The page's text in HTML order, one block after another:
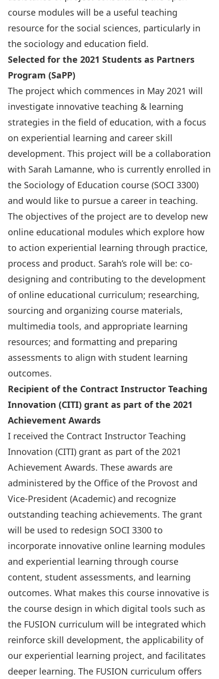
course modules will be a useful teaching
resource for the social sciences, particularly in
the sociology and education field.
Selected for the 2021 Students as Partners
Program (SaPP)
The project which commences in May 2021 will
investigate innovative teaching & learning
strategies in the field of education, with a focus
on experiential learning and career skill
development. This project will be a collaboration
with Sarah Lamanne, who is currently enrolled in
the Sociology of Education course (SOCI 3300)
and would like to pursue a career in teaching.
The objectives of the project are to develop new
online educational modules which explore how
to action experiential learning through practice,
process and product. Sarah’s role will be: co-
designing and contributing to the development
of online educational curriculum; researching,
sourcing and organizing course materials,
multimedia tools, and appropriate learning
resources; and formatting and preparing
assessments to align with student learning
outcomes.
Recipient of the Contract Instructor Teaching
Innovation (CITI) grant as part of the 2021
Achievement Awards
I received the Contract Instructor Teaching
Innovation (CITI) grant as part of the 2021
Achievement Awards. These awards are
administered by the Office of the Provost and
Vice-President (Academic) and recognize
outstanding teaching achievements. The grant
will be used to redesign SOCI 3300 to
incorporate innovative online learning modules
and experiential learning through course
content, student assessments, and learning
outcomes. What makes this course innovative is
the course design in which digital tools such as
the FUSION curriculum will be integrated which
reinforce skill development, the applicability of
our experiential learning project, and facilitates
deeper learning. The FUSION curriculum offers